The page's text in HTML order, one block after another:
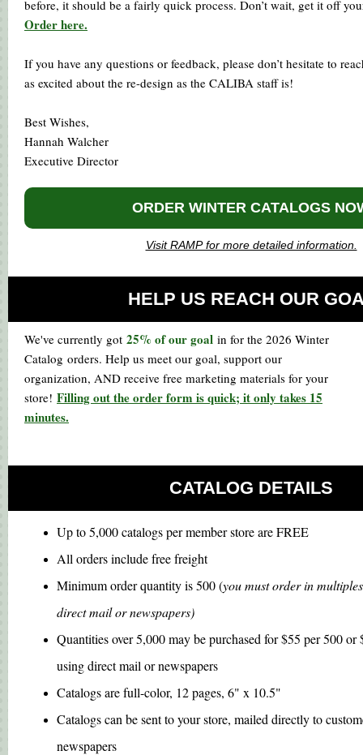
before, it should be a fairly quick process. Don’t wait, get it off
Order here.
If you have any questions or feedback, please don’t hesitate to
as excited about the re-design as the CALIBA staff is!
Best Wishes,
Hannah Walcher
Executive Director
ORDER WINTER CATALOGS
Visit RAMP for more detailed information.
HELP US REACH OUR
We've currently got 25% of our goal in for the 2026 Winter
Catalog orders. Help us meet our goal, support our
organization, AND receive free marketing materials for your
store! Filling out the order form is quick; it only takes 15
minutes.
CATALOG DETAILS
Up to 5,000 catalogs per member store are FREE
All orders include free freight
Minimum order quantity is 500 (you must order in
direct mail or newspapers)
Quantities over 5,000 may be purchased for $55 per 500 or
using direct mail or newspapers
Catalogs are full-color, 12 pages, 6" x 10.5"
Catalogs can be sent to your store, mailed directly to
newspapers